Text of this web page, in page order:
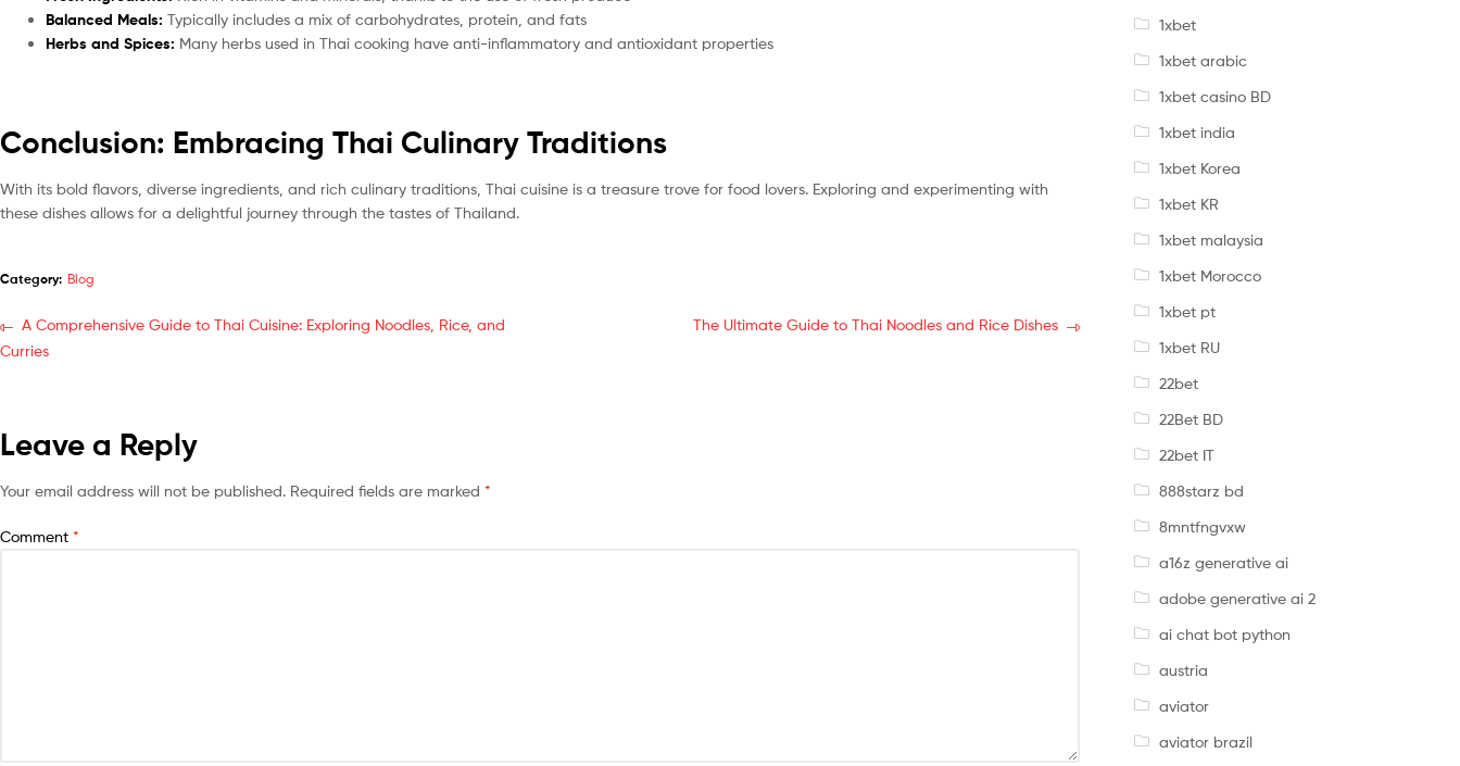
Balanced Meals: Typically includes a mix of carbohydrates, protein, and fats
Herbs and Spices: Many herbs used in Thai cooking have anti-inflammatory and antioxidant properties
Conclusion: Embracing Thai Culinary Traditions
With its bold flavors, diverse ingredients, and rich culinary traditions, Thai cuisine is a treasure trove for food lovers. Exploring and experimenting with
these dishes allows for a delightful journey through the tastes of Thailand.
Category: Blog
A Comprehensive Guide to Thai Cuisine: Exploring Noodles, Rice, and
Curries
The Ultimate Guide to Thai Noodles and Rice Dishes
Leave a Reply
Your email address will not be published. Required fields are marked *
Comment *
1xbet
1xbet arabic
1xbet casino BD
1xbet india
1xbet Korea
1xbet KR
1xbet malaysia
1xbet Morocco
1xbet pt
1xbet RU
22bet
22Bet BD
22bet IT
888starz bd
8mntfngvxw
a16z generative ai
adobe generative ai 2
ai chat bot python
austria
aviator
aviator brazil